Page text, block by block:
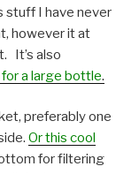
stuff I have never
however it at
It’s also
a large bottle.
preferably one
Or this cool
for filtering